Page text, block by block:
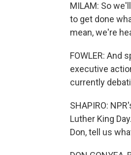
MILAM: So
to get done
mean, we're
FOWLER: And
executive
currently
SHAPIRO:
Luther King
Don, tell us